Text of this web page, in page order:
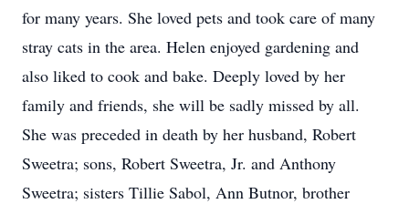
for many years. She loved pets and took care of many
stray cats in the area. Helen enjoyed gardening and
also liked to cook and bake. Deeply loved by her
family and friends, she will be sadly missed by all.
She was preceded in death by her husband, Robert
Sweetra; sons, Robert Sweetra, Jr. and Anthony
Sweetra; sisters Tillie Sabol, Ann Butnor, brother